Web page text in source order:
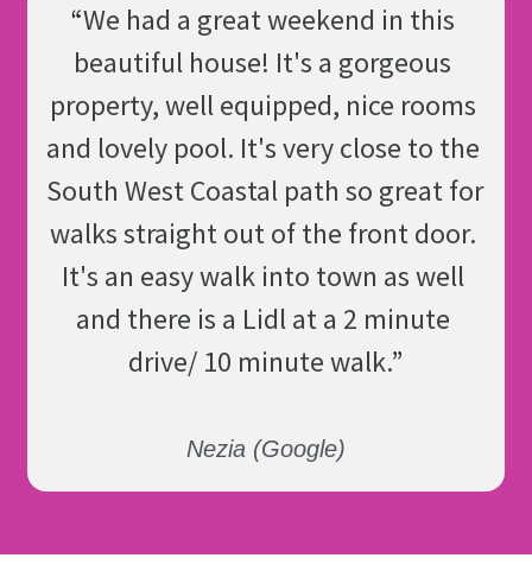
“We had a great weekend in this
beautiful house! It's a gorgeous
property, well equipped, nice rooms
and lovely pool. It's very close to the
South West Coastal path so great for
walks straight out of the front door.
It's an easy walk into town as well
and there is a Lidl at a 2 minute
drive/ 10 minute walk.”
Nezia (Google)